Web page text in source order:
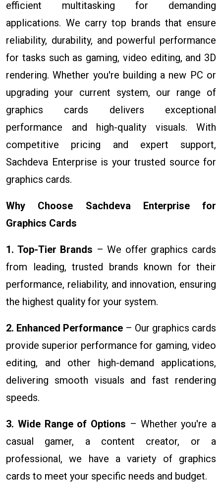
efficient multitasking for demanding
applications. We carry top brands that ensure
reliability, durability, and powerful performance
for tasks such as gaming, video editing, and 3D
rendering. Whether you're building a new PC or
upgrading your current system, our range of
graphics cards delivers exceptional
performance and high-quality visuals. With
competitive pricing and expert support,
Sachdeva Enterprise is your trusted source for
graphics cards.
Why Choose Sachdeva Enterprise for
Graphics Cards
1. Top-Tier Brands – We offer graphics cards
from leading, trusted brands known for their
performance, reliability, and innovation, ensuring
the highest quality for your system.
2. Enhanced Performance – Our graphics cards
provide superior performance for gaming, video
editing, and other high-demand applications,
delivering smooth visuals and fast rendering
speeds.
3. Wide Range of Options – Whether you're a
casual gamer, a content creator, or a
professional, we have a variety of graphics
cards to meet your specific needs and budget.